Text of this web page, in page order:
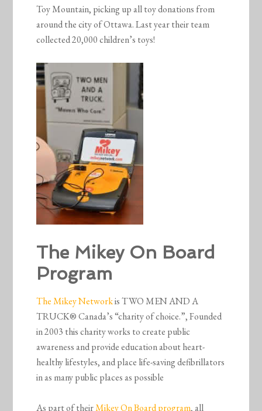
Toy Mountain, picking up all toy donations from
around the city of Ottawa. Last year their team
collected 20,000 children’s toys!
The Mikey On Board
Program
The Mikey Networkis TWO MEN AND A
TRUCK® Canada’s “charity of choice.”, Founded
in 2003 this charity works to create public
awareness and provide education about heart-
healthy lifestyles, and place life-saving defibrillators
in as many public places as possible
As part of theirMikey On Board program, all